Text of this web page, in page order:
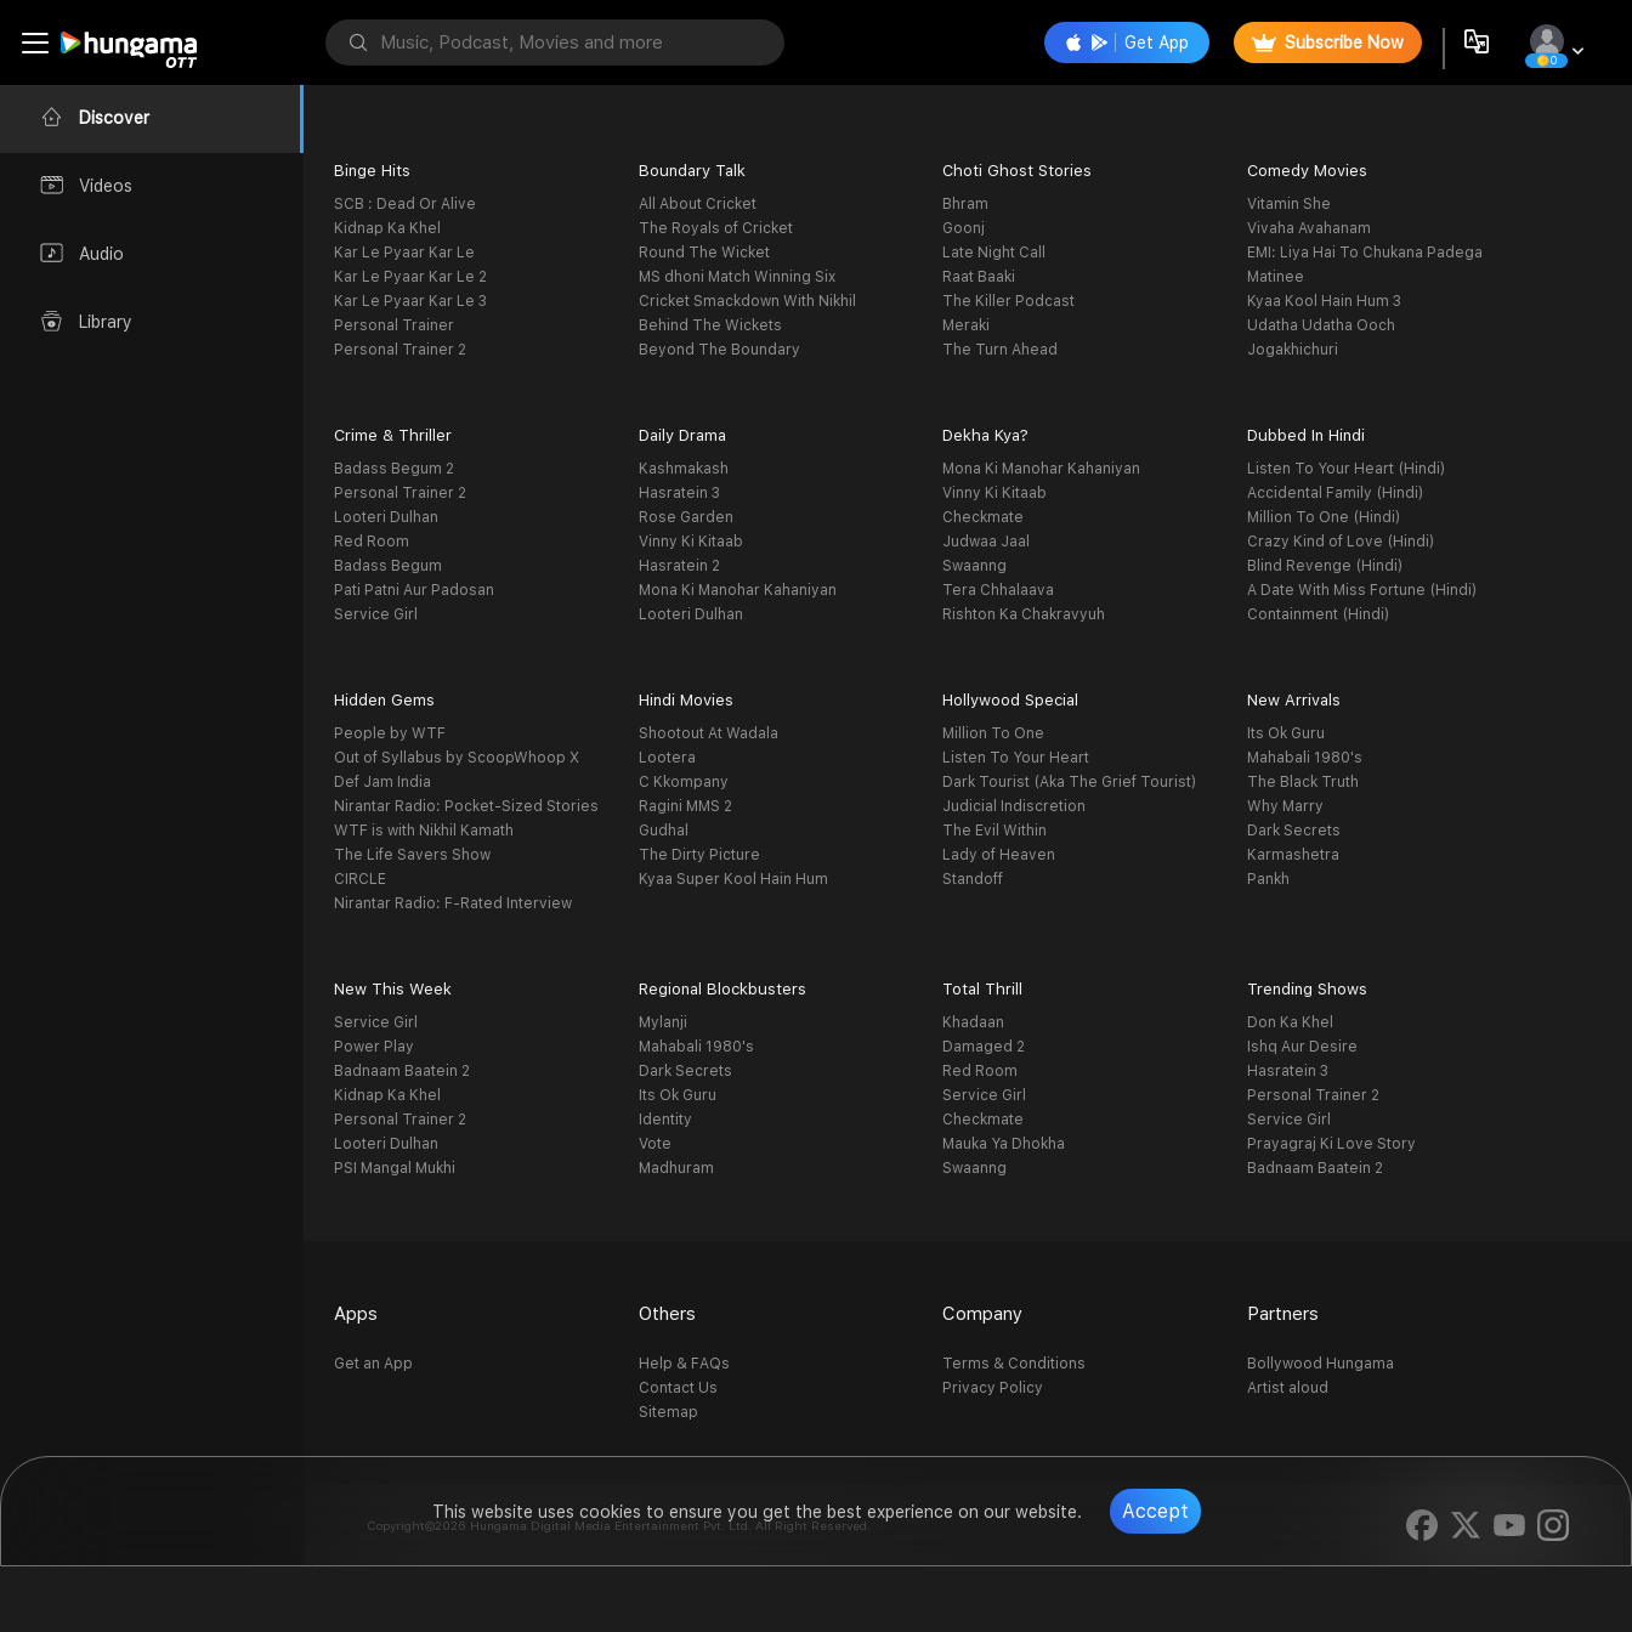
This website uses cookies to ensure you get the best experience on our website. Accept
Discover
Videos
Audio
Library
Get App Subscribe Now
0
Binge Hits
SCB : Dead Or Alive
Kidnap Ka Khel
Kar Le Pyaar Kar Le
Kar Le Pyaar Kar Le 2
Kar Le Pyaar Kar Le 3
Personal Trainer
Personal Trainer 2
Boundary Talk
All About Cricket
The Royals of Cricket
Round The Wicket
MS dhoni Match Winning Six
Cricket Smackdown With Nikhil
Behind The Wickets
Beyond The Boundary
Choti Ghost Stories
Bhram
Goonj
Late Night Call
Raat Baaki
The Killer Podcast
Meraki
The Turn Ahead
Comedy Movies
Vitamin She
Vivaha Avahanam
EMI: Liya Hai To Chukana Padega
Matinee
Kyaa Kool Hain Hum 3
Udatha Udatha Ooch
Jogakhichuri
Crime & Thriller
Badass Begum 2
Personal Trainer 2
Looteri Dulhan
Red Room
Badass Begum
Pati Patni Aur Padosan
Service Girl
Daily Drama
Kashmakash
Hasratein 3
Rose Garden
Vinny Ki Kitaab
Hasratein 2
Mona Ki Manohar Kahaniyan
Looteri Dulhan
Dekha Kya?
Mona Ki Manohar Kahaniyan
Vinny Ki Kitaab
Checkmate
Judwaa Jaal
Swaanng
Tera Chhalaava
Rishton Ka Chakravyuh
Dubbed In Hindi
Listen To Your Heart (Hindi)
Accidental Family (Hindi)
Million To One (Hindi)
Crazy Kind of Love (Hindi)
Blind Revenge (Hindi)
A Date With Miss Fortune (Hindi)
Containment (Hindi)
Hidden Gems
People by WTF
Out of Syllabus by ScoopWhoop X
Def Jam India
Nirantar Radio: Pocket-Sized Stories
WTF is with Nikhil Kamath
The Life Savers Show
CIRCLE
Nirantar Radio: F-Rated Interview
Hindi Movies
Shootout At Wadala
Lootera
C Kkompany
Ragini MMS 2
Gudhal
The Dirty Picture
Kyaa Super Kool Hain Hum
Hollywood Special
Million To One
Listen To Your Heart
Dark Tourist (Aka The Grief Tourist)
Judicial Indiscretion
The Evil Within
Lady of Heaven
Standoff
New Arrivals
Its Ok Guru
Mahabali 1980's
The Black Truth
Why Marry
Dark Secrets
Karmashetra
Pankh
New This Week
Service Girl
Power Play
Badnaam Baatein 2
Kidnap Ka Khel
Personal Trainer 2
Looteri Dulhan
PSI Mangal Mukhi
Regional Blockbusters
Mylanji
Mahabali 1980's
Dark Secrets
Its Ok Guru
Identity
Vote
Madhuram
Total Thrill
Khadaan
Damaged 2
Red Room
Service Girl
Checkmate
Mauka Ya Dhokha
Swaanng
Trending Shows
Don Ka Khel
Ishq Aur Desire
Hasratein 3
Personal Trainer 2
Service Girl
Prayagraj Ki Love Story
Badnaam Baatein 2
Apps
Get an App
Others
Help & FAQs
Contact Us
Sitemap
Company
Terms & Conditions
Privacy Policy
Partners
Bollywood Hungama
Artist aloud
Copyright©2026 Hungama Digital Media Entertainment Pvt. Ltd. All Right Reserved.